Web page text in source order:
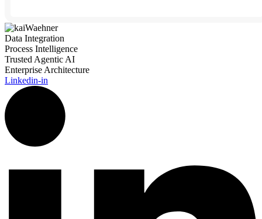
Data Integration
Process Intelligence
Trusted Agentic AI
Enterprise Architecture
Linkedin-in